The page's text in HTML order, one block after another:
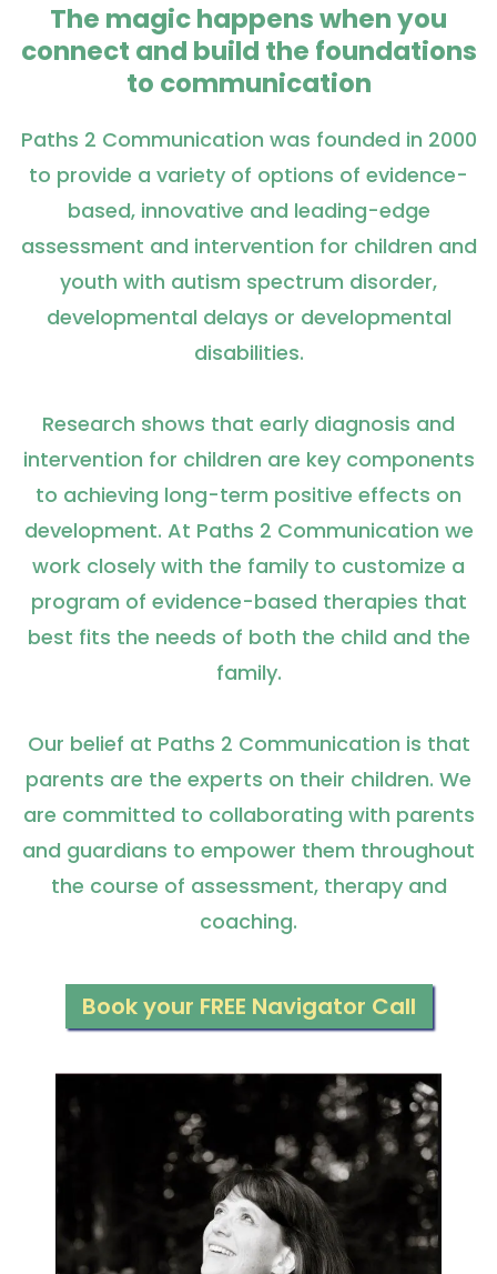
The magic happens when you
connect and build the foundations
to communication
Paths 2 Communication was founded in 2000
to provide a variety of options of evidence-
based, innovative and leading-edge
assessment and intervention for children and
youth with autism spectrum disorder,
developmental delays or developmental
disabilities.
Research shows that early diagnosis and
intervention for children are key components
to achieving long-term positive effects on
development. At Paths 2 Communication we
work closely with the family to customize a
program of evidence-based therapies that
best fits the needs of both the child and the
family.
Our belief at Paths 2 Communication is that
parents are the experts on their children. We
are committed to collaborating with parents
and guardians to empower them throughout
the course of assessment, therapy and
coaching.
Book your FREE Navigator Call